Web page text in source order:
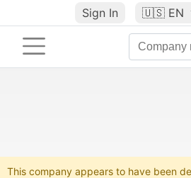
Sign In 🇺🇸 EN
This company appears to have been